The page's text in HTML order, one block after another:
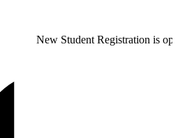
New Student Registration is open for